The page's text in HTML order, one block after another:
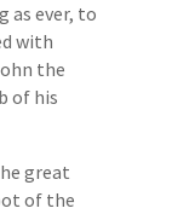
as ever, to
with
the
of his
great
of the